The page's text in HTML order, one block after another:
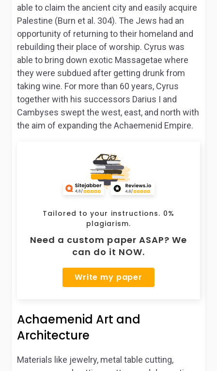
able to claim the ancient city and easily acquire
Palestine (Burn et al. 304). The Jews had an
opportunity of returning to their homeland and
rebuilding their place of worship. Cyrus was
able to bring down exotic Massagetae where
they were subdued after getting drunk from
taking wine. For more than 60 years, Cyrus
together with his successors Darius I and
Cambyses swept the west, east, and north with
the aim of expanding the Achaemenid Empire.
Tailored to your instructions. 0%
plagiarism.
Need a custom paper ASAP? We
can do it NOW.
Write my paper
Achaemenid Art and
Architecture
Materials like jewelry, metal table cutting,